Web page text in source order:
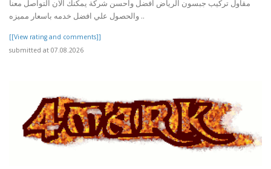
مقاول تركيب جبسون الرياض افضل واحسن شركة يمكنك الان التواصل معنا
والحصول علي افضل خدمه باسعار مميزه ..
[[View rating and comments]]
submitted at 07.08.2026